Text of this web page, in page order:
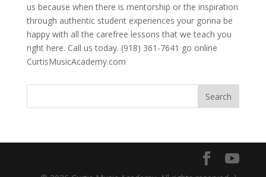
us because when there is mentorship or the inspiration
through authentic student experiences your gonna be
happy with all the carefree lessons that we teach you
right here. Call us today. (918) 361-7641 go online
CurtisMusicAcademy.com